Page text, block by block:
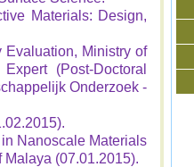
Materials: Design,
Evaluation, Ministry of
(Post-Doctoral
Onderzoek -
Nanoscale Materials
(07.01.2015).